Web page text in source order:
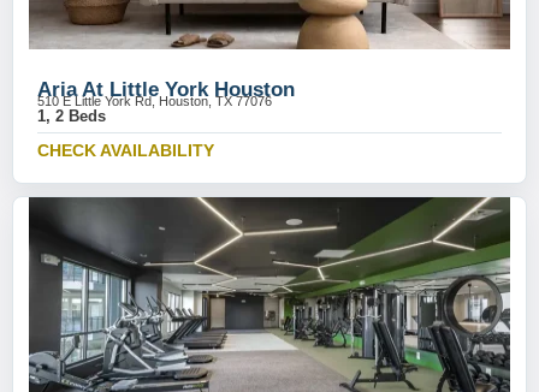
Aria At Little York Houston
510 E Little York Rd, Houston, TX 77076
1, 2 Beds
CHECK AVAILABILITY